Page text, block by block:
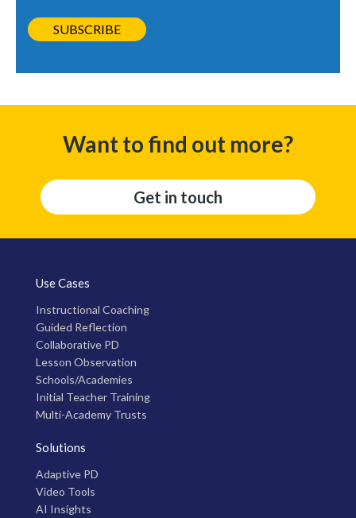
Want to find out more?
Get in touch
Use Cases
Instructional Coaching
Guided Reflection
Collaborative PD
Lesson Observation
Schools/Academies
Initial Teacher Training
Multi-Academy Trusts
Solutions
Adaptive PD
Video Tools
AI Insights